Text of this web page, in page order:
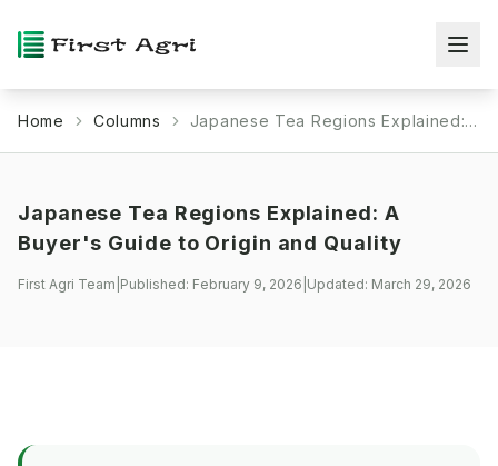
Home Columns Japanese Tea Regions Explained: A Buyer's Guide to Origin and Quality
Japanese Tea Regions Explained: A
Buyer's Guide to Origin and Quality
First Agri Team Published: February 9, 2026 Updated: March 29, 2026